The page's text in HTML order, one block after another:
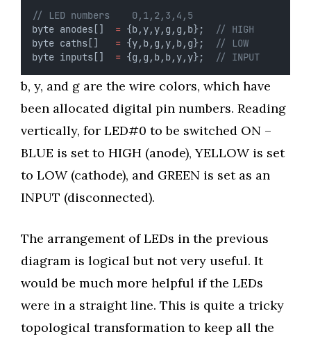
// LED numbers    0,1,2,3,4,5
byte anodes[] = {b,y,y,g,g,b};
// HIGH
byte caths[] = {y,b,g,y,b,g};
// LOW
byte inputs[] = {g,g,b,b,y,y}; // INPUT
b, y, and g are the wire colors, which have
been allocated digital pin numbers. Reading
vertically, for LED#0 to be switched ON –
BLUE is set to HIGH (anode), YELLOW is set
to LOW (cathode), and GREEN is set as an
INPUT (disconnected).
The arrangement of LEDs in the previous
diagram is logical but not very useful. It
would be much more helpful if the LEDs
were in a straight line. This is quite a tricky
topological transformation to keep all the